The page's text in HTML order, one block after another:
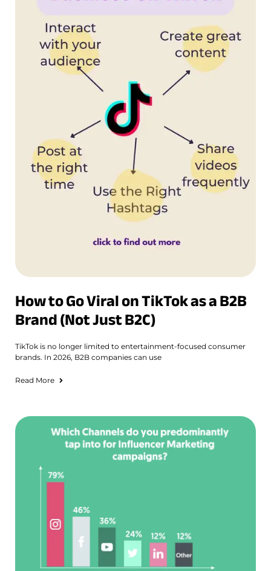
How to Go Viral on TikTok as a B2B
Brand (Not Just B2C)
TikTok is no longer limited to entertainment-focused consumer
brands. In 2026, B2B companies can use
Read More